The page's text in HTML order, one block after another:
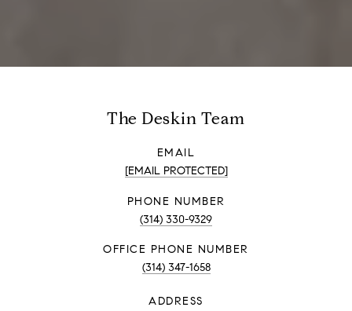
The Deskin Team
EMAIL
[EMAIL PROTECTED]
PHONE NUMBER
(314) 330-9329
PHONE NUMBER
(314) 347-1658
ADDRESS